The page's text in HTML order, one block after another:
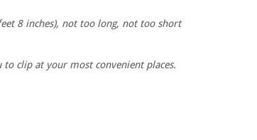
8 inches), not too long, not too short
to clip at your most convenient places.